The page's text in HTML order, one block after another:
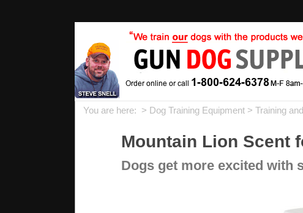
You are here: > Dog Training Equipment > Training
Mountain Lion Scent
Dogs get more excited with